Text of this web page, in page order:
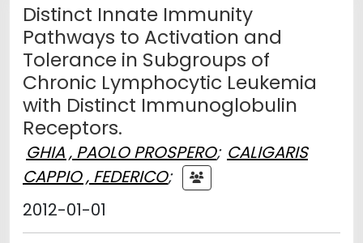
Distinct Innate Immunity
Pathways to Activation and
Tolerance in Subgroups of
Chronic Lymphocytic Leukemia
with Distinct Immunoglobulin
Receptors.
GHIA , PAOLO PROSPERO; CALIGARIS
CAPPIO , FEDERICO;
2012-01-01